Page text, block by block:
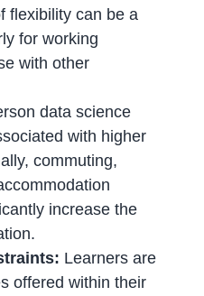
flexibility can be a
for working
with other
data science
with higher
commuting,
increase the
Learners are
offered within their